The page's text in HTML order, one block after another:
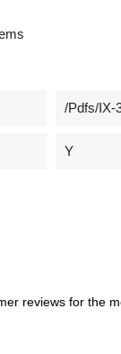
/pdfs/IX-
Y
reviews for the